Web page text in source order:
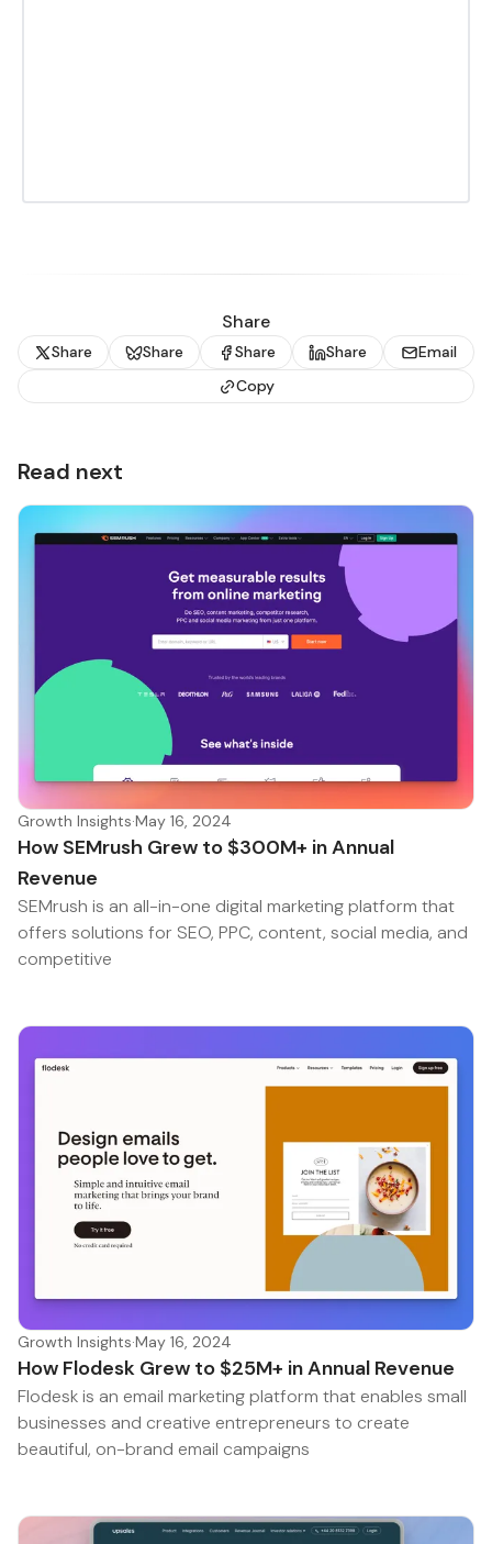
Share
Share Share Share Share
Email
Copy
Read next
Growth Insights·May 16, 2024
How SEMrush Grew to $300M+ in Annual
Revenue
SEMrush is an all-in-one digital marketing platform that
offers solutions for SEO, PPC, content, social media, and
competitive
Growth Insights·May 16, 2024
How Flodesk Grew to $25M+ in Annual Revenue
Flodesk is an email marketing platform that enables small
businesses and creative entrepreneurs to create
beautiful, on-brand email campaigns